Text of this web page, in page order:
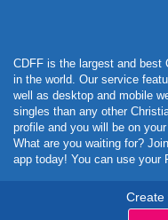
CDFF is the largest and best
in the world. Our service
well as desktop and mobile
singles than any other
profile and you will be on
What are you waiting for?
app today! You can use your
Create